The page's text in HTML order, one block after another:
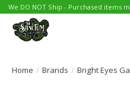
We DO NOT Ship - Purchased items
Home / Brands / Bright Eyes